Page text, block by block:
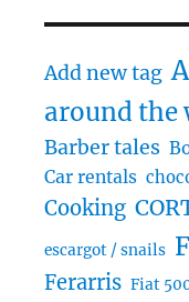
Add new tag
around the
Barber tales
Car rentals
Cooking
escargot / snails
Ferarris Fiat